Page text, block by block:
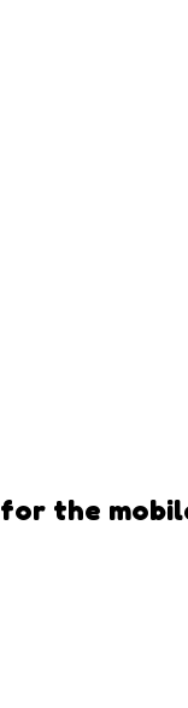
for the